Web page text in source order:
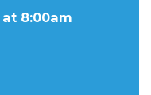
at 8:00am